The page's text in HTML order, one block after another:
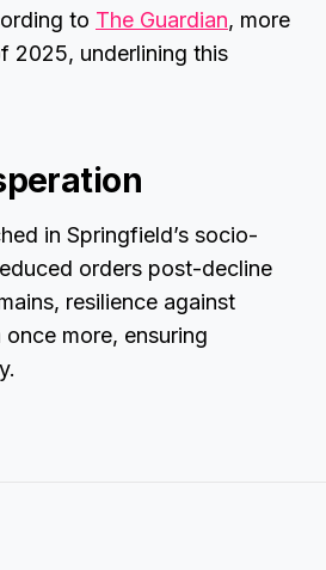
to The Guardian, more
2025, underlining this
in Springfield’s socio-
orders post-decline
resilience against
more, ensuring